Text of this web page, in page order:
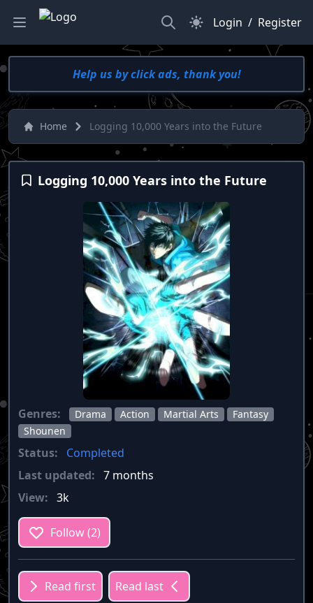
SearchDark Mode
Login / Register
Help us by click ads, thank you!
Home Logging 10,000 Years into the Future
Logging 10,000 Years into the Future
Genres: Drama Action Martial Arts
Fantasy
Shounen
Status:
Completed
Last updated: 7 months
View: 3k
Follow (2)
Read first Read last